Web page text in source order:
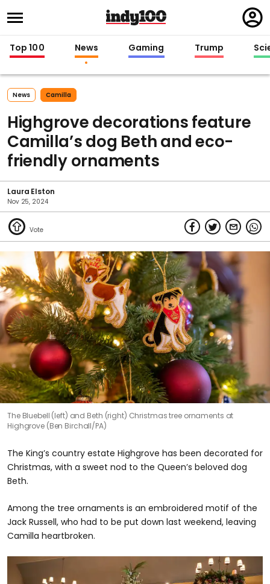
in
Top 100 News Gaming Trump
News Camilla
Highgrove decorations feature
Camilla’s dog Beth and eco-
friendly ornaments
Laura Elston
Nov 25, 2024
The Bluebell (left) and Beth (right) Christmas tree ornaments at
Highgrove (Ben Birchall/PA)
The King’s country estate Highgrove has been decorated for
Christmas, with a sweet nod to the Queen’s beloved dog
Beth.
Among the tree ornaments is an embroidered motif of the
Jack Russell, who had to be put down last weekend, leaving
Camilla heartbroken.